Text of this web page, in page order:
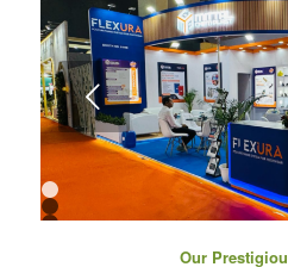
Next
1
2
Our